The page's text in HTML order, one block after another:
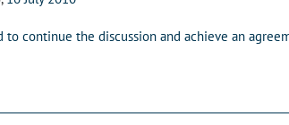
continue the discussion and achieve an